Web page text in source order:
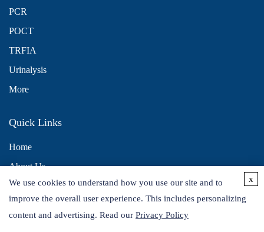
PCR
POCT
TRFIA
Urinalysis
More
Quick Links
Home
About Us
Contact Us
Distributors
We use cookies to understand how you use our site and to
improve the overall user experience. This includes personalizing
content and advertising. Read our Privacy Policy
x